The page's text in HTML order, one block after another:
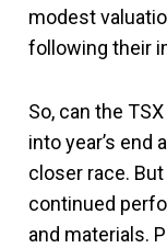
modest
following their
So, can the
into year’s end
closer race.
continued
and materials.